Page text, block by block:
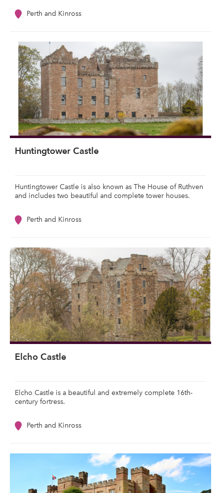
Perth and Kinross
Huntingtower Castle
Huntingtower Castle is also known as The House of Ruthven
and includes two beautiful and complete tower houses.
Perth and Kinross
Elcho Castle
Elcho Castle is a beautiful and extremely complete 16th-
century fortress.
Perth and Kinross